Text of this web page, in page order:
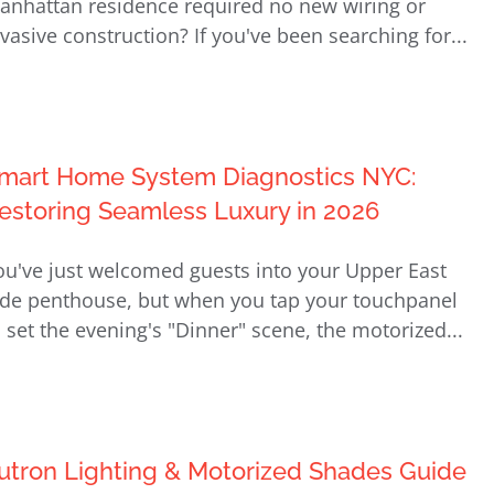
residence required no new wiring or
construction? If you've been searching for...
Home System Diagnostics NYC:
Seamless Luxury in 2026
just welcomed guests into your Upper East
penthouse, but when you tap your touchpanel
set the evening's "Dinner" scene, the motorized...
Lighting & Motorized Shades Guide